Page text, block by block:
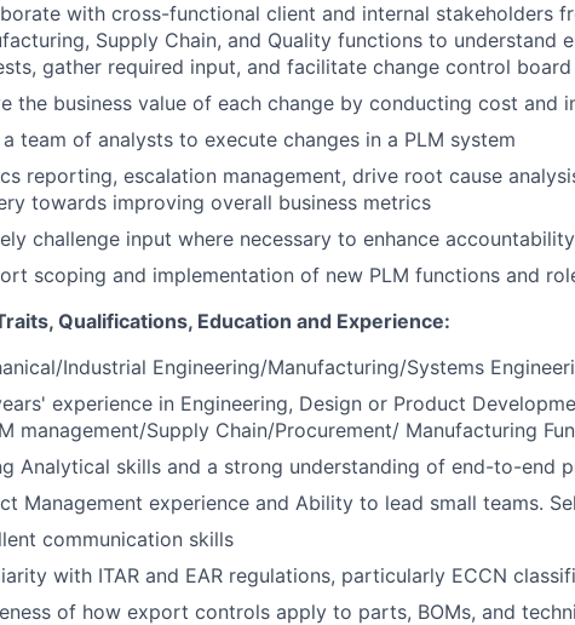
with cross-functional client and internal stakeholders
Supply Chain, and Quality functions to understand
gather required input, and facilitate change control
the business value of each change by conducting cost and
a team of analysts to execute changes in a PLM system
reporting, escalation management, drive root cause
towards improving overall business metrics
challenge input where necessary to enhance
scoping and implementation of new PLM functions and
Qualifications, Education and Experience:
Industrial Engineering/Manufacturing/Systems
experience in Engineering, Design or Product
management/Supply Chain/Procurement/ Manufacturing
Analytical skills and a strong understanding of end-to-end
Management experience and Ability to lead small teams.
communication skills
with ITAR and EAR regulations, particularly ECCN
of how export controls apply to parts, BOMs, and